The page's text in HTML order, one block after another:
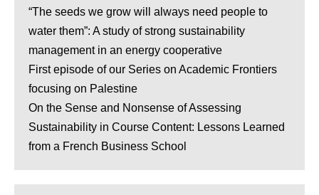
“The seeds we grow will always need people to
water them”: A study of strong sustainability
management in an energy cooperative
First episode of our Series on Academic Frontiers
focusing on Palestine
On the Sense and Nonsense of Assessing
Sustainability in Course Content: Lessons Learned
from a French Business School